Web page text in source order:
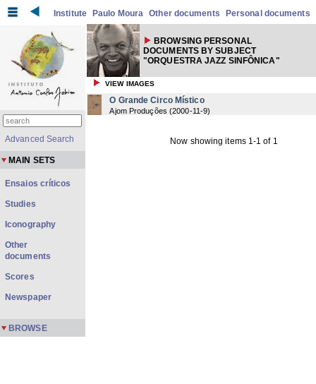
Institute Paulo Moura Other documents Personal documents
BROWSING PERSONAL
DOCUMENTS BY SUBJECT
"ORQUESTRA JAZZ SINFÔNICA"
VIEW IMAGES
O Grande Circo Místico
Ajom Produções (2000-11-9)
Now showing items 1-1 of 1
Advanced Search
MAIN SETS
Ensaios críticos
Studies
Iconography
Other
documents
Scores
Newspaper
BROWSE